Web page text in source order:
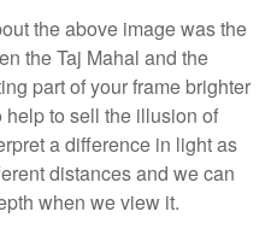
the above image was the
the Taj Mahal and the
part of your frame brighter
to sell the illusion of
a difference in light as
distances and we can
when we view it.